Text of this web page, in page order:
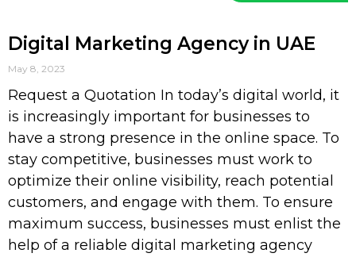
Digital Marketing Agency in UAE
May 8, 2023
Request a Quotation In today’s digital world, it
is increasingly important for businesses to
have a strong presence in the online space. To
stay competitive, businesses must work to
optimize their online visibility, reach potential
customers, and engage with them. To ensure
maximum success, businesses must enlist the
help of a reliable digital marketing agency